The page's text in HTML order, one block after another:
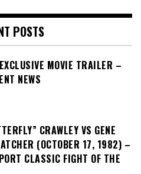
POSTS
MOVIE TRAILER –
NEWS
CRAWLEY VS GENE
(OCTOBER 17, 1982) –
CLASSIC FIGHT OF THE